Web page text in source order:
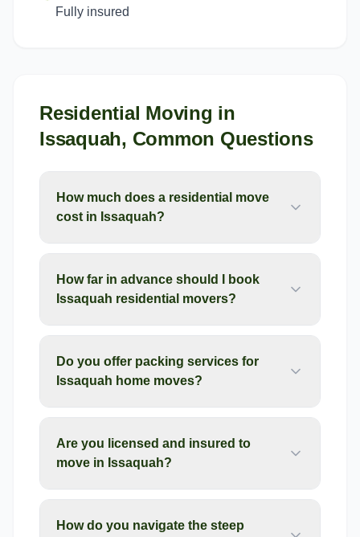
Fully insured
Residential Moving in
Issaquah, Common Questions
How much does a residential move
cost in Issaquah?
How far in advance should I book
Issaquah residential movers?
Do you offer packing services for
Issaquah home moves?
Are you licensed and insured to
move in Issaquah?
How do you navigate the steep